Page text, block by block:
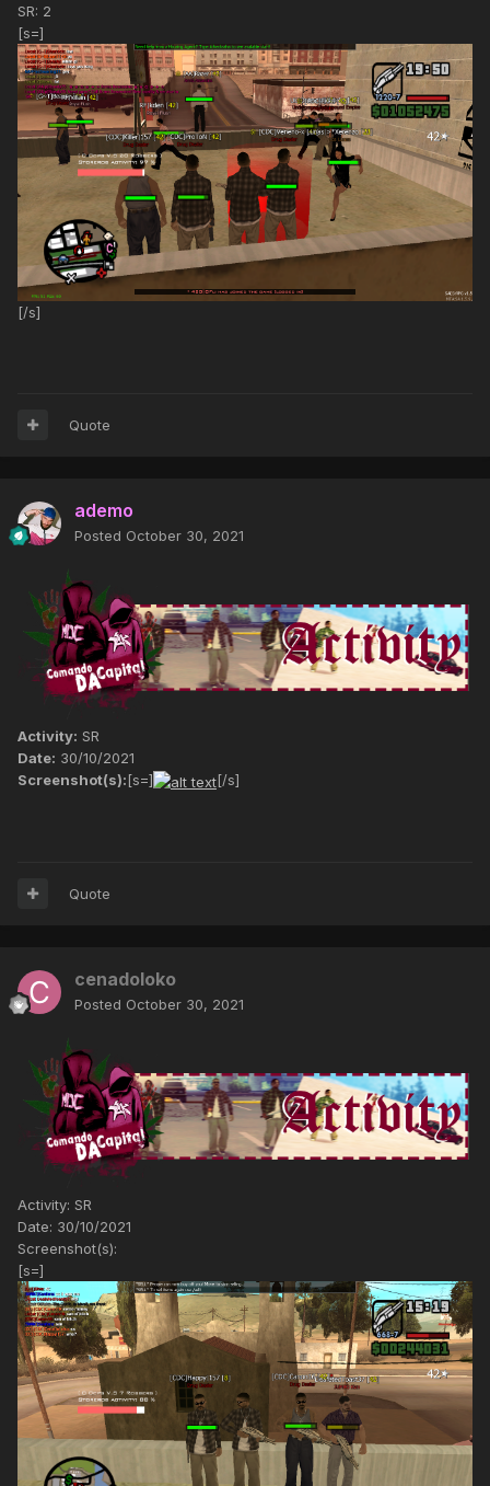
SR: 2
[s=]
[/s]
Quote
ademo
Posted October 30, 2021
Activity: SR
Date: 30/10/2021
Screenshot(s):[s=] [/s]
Quote
cenadoloko
Posted October 30, 2021
Activity: SR
Date: 30/10/2021
Screenshot(s):
[s=]